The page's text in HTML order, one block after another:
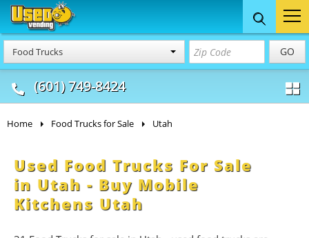
Food Trucks GO
(601) 749-8424
Food Trucks
& Mobile Kitchens
Concession
& Food Trailers
Home Food Trucks for Sale Utah
Used Food Trucks For Sale
in Utah - Buy Mobile
Kitchens Utah